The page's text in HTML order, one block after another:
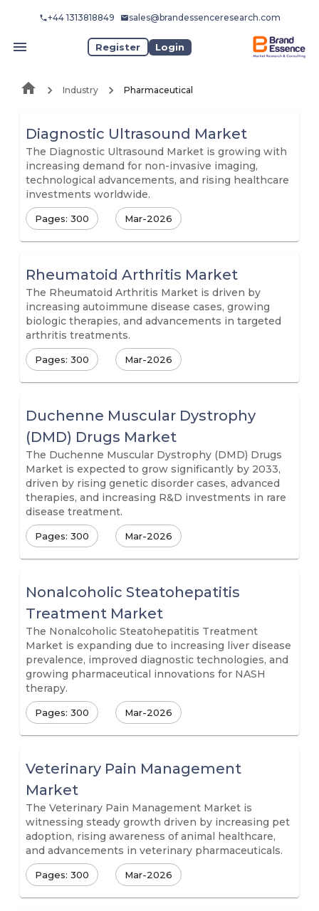
+44 1313818849 sales@brandessenceresearch.com
Register Login
Industry Pharmaceutical
Diagnostic Ultrasound Market
The Diagnostic Ultrasound Market is growing with
increasing demand for non-invasive imaging,
technological advancements, and rising healthcare
investments worldwide.
Pages: 300 Mar-2026
Rheumatoid Arthritis Market
The Rheumatoid Arthritis Market is driven by
increasing autoimmune disease cases, growing
biologic therapies, and advancements in targeted
arthritis treatments.
Pages: 300 Mar-2026
Duchenne Muscular Dystrophy
(DMD) Drugs Market
The Duchenne Muscular Dystrophy (DMD) Drugs
Market is expected to grow significantly by 2033,
driven by rising genetic disorder cases, advanced
therapies, and increasing R&D investments in rare
disease treatment.
Pages: 300 Mar-2026
Nonalcoholic Steatohepatitis
Treatment Market
The Nonalcoholic Steatohepatitis Treatment
Market is expanding due to increasing liver disease
prevalence, improved diagnostic technologies, and
growing pharmaceutical innovations for NASH
therapy.
Pages: 300 Mar-2026
Veterinary Pain Management
Market
The Veterinary Pain Management Market is
witnessing steady growth driven by increasing pet
adoption, rising awareness of animal healthcare,
and advancements in veterinary pharmaceuticals.
Pages: 300 Mar-2026